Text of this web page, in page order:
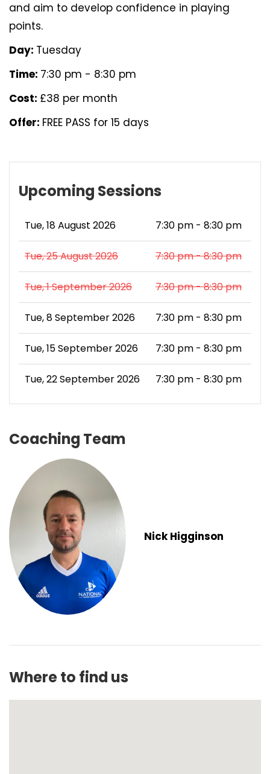
and aim to develop confidence in playing
points.
Day: Tuesday
Time: 7:30 pm - 8:30 pm
Cost: £38 per month
Offer: FREE PASS for 15 days
Upcoming Sessions
Tue, 18 August 2026 7:30 pm - 8:30 pm
Tue, 25 August 2026 7:30 pm - 8:30 pm
Tue, 1 September 2026 7:30 pm - 8:30 pm
Tue, 8 September 2026 7:30 pm - 8:30 pm
Tue, 15 September 2026 7:30 pm - 8:30 pm
Tue, 22 September 2026 7:30 pm - 8:30 pm
Coaching Team
Nick Higginson
Where to find us